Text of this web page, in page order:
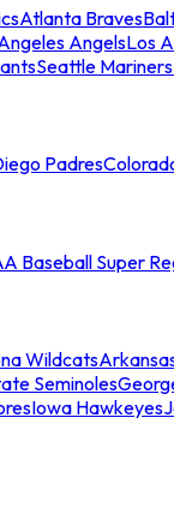
Atlanta Braves
AngelsLos
Seattle Mariners
Padres
Baseball Super
Wildcats
Seminoles
Iowa Hawkeyes